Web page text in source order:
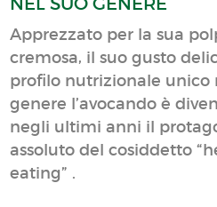
Apprezzato per la sua
cremosa, il suo gusto
profilo nutrizionale unico
genere l’avocando è
negli ultimi anni il
assoluto del cosiddetto
eating” .